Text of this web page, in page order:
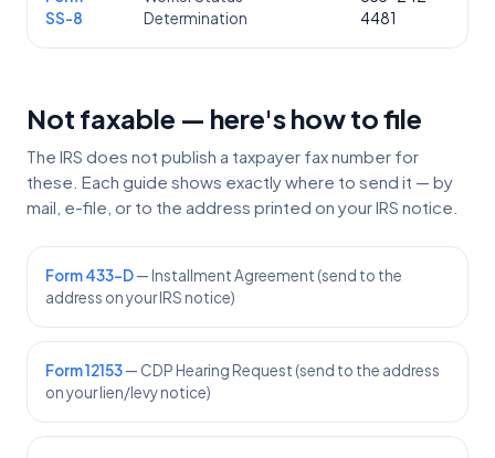
SS-8
Determination
4481
Not faxable — here's how to file
The IRS does not publish a taxpayer fax number for
these. Each guide shows exactly where to send it — by
mail, e-file, or to the address printed on your IRS notice.
Form 433-D— Installment Agreement (send to the
address on your IRS notice)
Form 12153— CDP Hearing Request (send to the address
on your lien/levy notice)